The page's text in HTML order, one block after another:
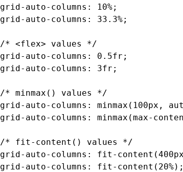
grid-auto-columns : 10%;
grid-auto-columns : 33.3%;
/* <flex> values */
grid-auto-columns : 0.5fr;
grid-auto-columns : 3fr;
/* minmax() values */
grid-auto-columns : minmax(100px ,
grid-auto-columns : minmax(max-
/* fit-content() values */
grid-auto-columns : fit-
grid-auto-columns : fit-content(20%);